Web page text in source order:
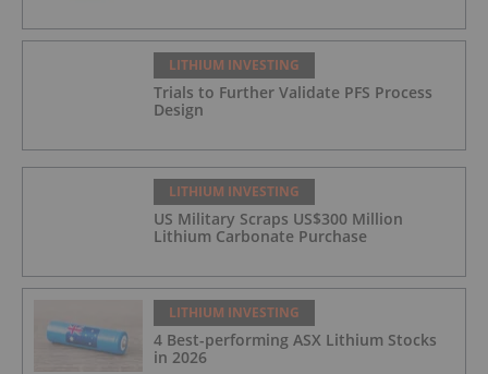
LITHIUM INVESTING
Trials to Further Validate PFS Process
Design
LITHIUM INVESTING
US Military Scraps US$300 Million
Lithium Carbonate Purchase
LITHIUM INVESTING
4 Best-performing ASX Lithium Stocks
in 2026